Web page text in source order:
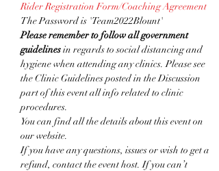
Rider Registration Form/Coaching Agreement
The Password is 'Team2022Blount'
Please remember to follow all government
guidelines in regards to social distancing and
hygiene when attending any clinics. Please see
the Clinic Guidelines posted in the Discussion
part of this event all info related to clinic
procedures.
You can find all the details about this event on
our website.
If you have any questions, issues or wish to get a
refund, contact the event host. If you can’t